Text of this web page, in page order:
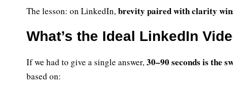
The lesson: on LinkedIn,brevity paired with clarity
What’s the Ideal LinkedIn
If we had to give a single answer, 30–90 seconds is the
based on: